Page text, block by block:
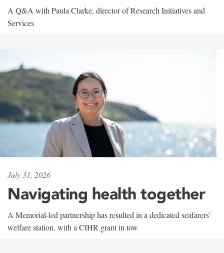
A Q&A with Paula Clarke, director of Research Initiatives and
Services
July 31, 2026
Navigating health together
A Memorial-led partnership has resulted in a dedicated seafarers'
welfare station, with a CIHR grant in tow